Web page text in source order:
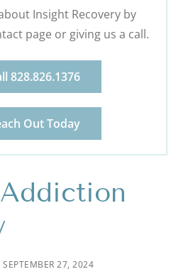
Insight Recovery by
page or giving us a call.
828.826.1376
Out Today
SEPTEMBER 27, 2024